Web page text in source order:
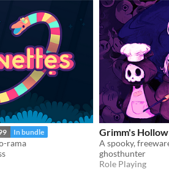
In bundle
rama
Grimm's Hollow
ghosthunter
Role Playing